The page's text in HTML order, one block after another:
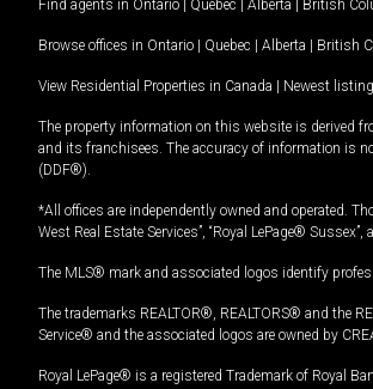
Find agents in Ontario | Quebec | Alberta | British
Browse offices in Ontario | Quebec | Alberta | British
View Residential Properties in Canada | Newest
The property information on this website is derived
and its franchisees. The accuracy of information is
(DDF®).
*All offices are independently owned and operated.
West Real Estate Services”, “Royal LePage®
The MLS® mark and associated logos identify
The trademarks REALTOR®, REALTORS® and the
Service® and the associated logos are owned by
Royal LePage® is a registered Trademark of Royal